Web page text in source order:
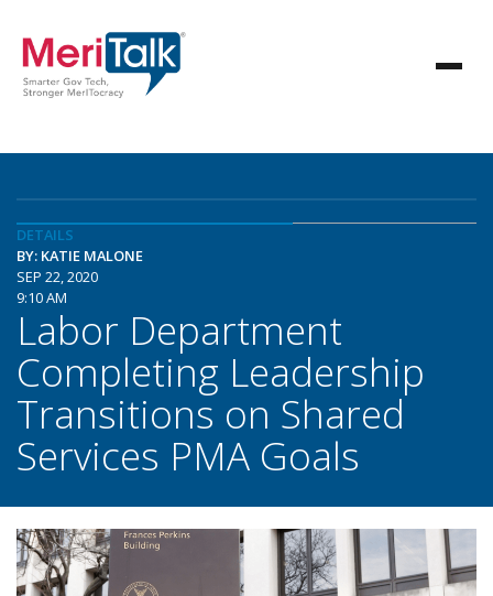
DETAILS
BY: KATIE MALONE
SEP 22, 2020
9:10 AM
Labor Department
Completing Leadership
Transitions on Shared
Services PMA Goals